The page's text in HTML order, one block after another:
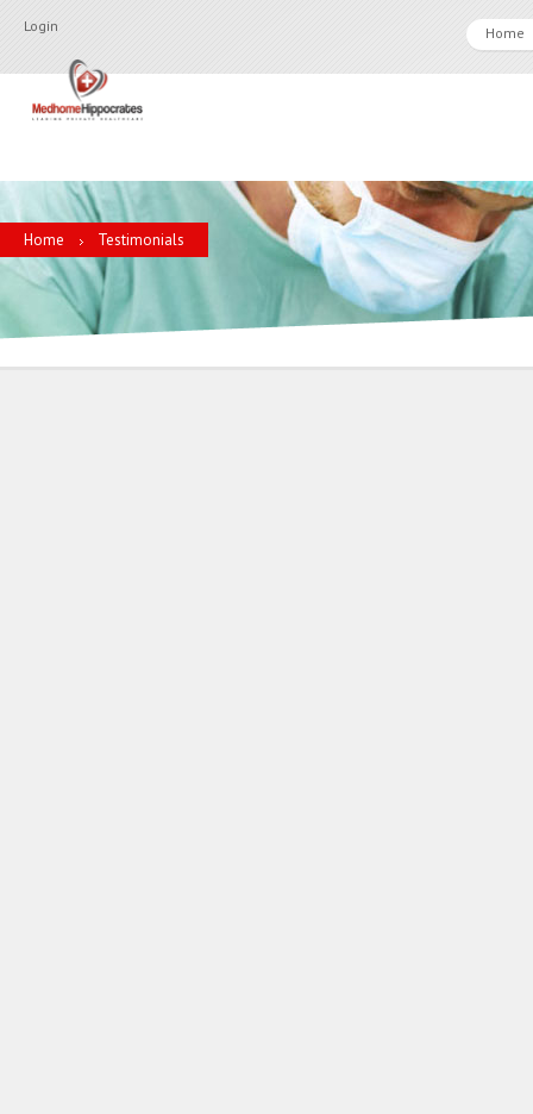
Login Home
Home Testimonials